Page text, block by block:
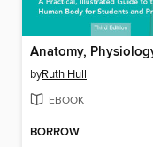
byRuth Hull
EBOOK
BORROW